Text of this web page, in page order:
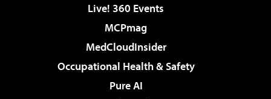
Live! 360 Events
MCPmag
MedCloudInsider
Occupational Health & Safety
Pure AI